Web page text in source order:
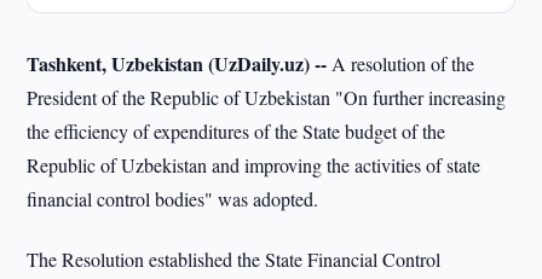
Tashkent, Uzbekistan (UzDaily.uz) -- A resolution of the
President of the Republic of Uzbekistan "On further increasing
the efficiency of expenditures of the State budget of the
Republic of Uzbekistan and improving the activities of state
financial control bodies" was adopted.
The Resolution established the State Financial Control